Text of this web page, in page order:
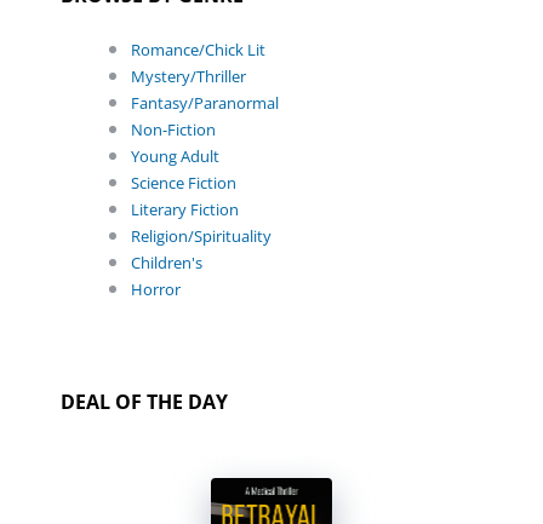
Romance/Chick Lit
Mystery/Thriller
Fantasy/Paranormal
Non-Fiction
Young Adult
Science Fiction
Literary Fiction
Religion/Spirituality
Children's
Horror
DEAL OF THE DAY